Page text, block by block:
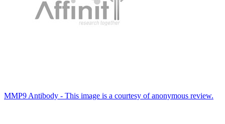
MMP9 Antibody - This image is a courtesy of anonymous review.